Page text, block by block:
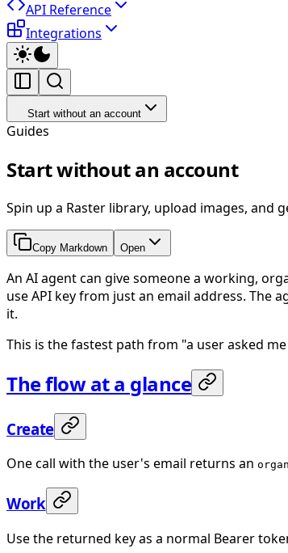
API Reference
Integrations
Start without an account
Guides
Start without an account
Spin up a Raster library, upload images, and
Copy Markdown Open
An AI agent can give someone a working,
use API key from just an email address. The
it.
This is the fastest path from "a user asked
The flow at a glance
Create
One call with the user's email returns an
Work
Use the returned key as a normal Bearer